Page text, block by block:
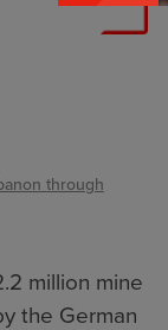
through
million mine
the German